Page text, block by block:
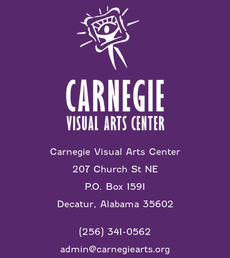
Carnegie Visual Arts Center
207 Church St NE
P.O. Box 1591
Decatur, Alabama 35602
(256) 341-0562
admin@carnegiearts.org